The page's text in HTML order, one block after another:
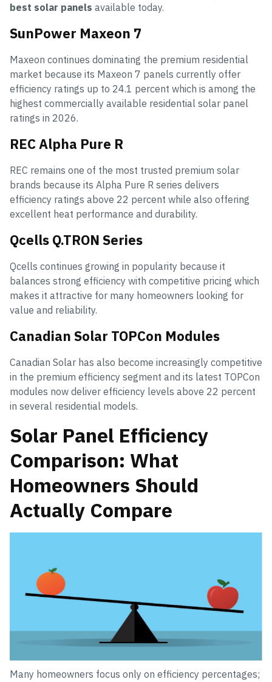
best solar panels available today.
SunPower Maxeon 7
Maxeon continues dominating the premium residential
market because its Maxeon 7 panels currently offer
efficiency ratings up to 24.1 percent which is among the
highest commercially available residential solar panel
ratings in 2026.
REC Alpha Pure R
REC remains one of the most trusted premium solar
brands because its Alpha Pure R series delivers
efficiency ratings above 22 percent while also offering
excellent heat performance and durability.
Qcells Q.TRON Series
Qcells continues growing in popularity because it
balances strong efficiency with competitive pricing which
makes it attractive for many homeowners looking for
value and reliability.
Canadian Solar TOPCon Modules
Canadian Solar has also become increasingly competitive
in the premium efficiency segment and its latest TOPCon
modules now deliver efficiency levels above 22 percent
in several residential models.
Solar Panel Efficiency
Comparison: What
Homeowners Should
Actually Compare
Many homeowners focus only on efficiency percentages;